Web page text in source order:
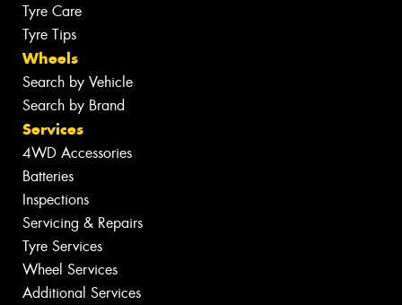
Tyre Care
Tyre Tips
Wheels
Search by Vehicle
Search by Brand
Services
4WD Accessories
Batteries
Inspections
Servicing & Repairs
Tyre Services
Wheel Services
Additional Services